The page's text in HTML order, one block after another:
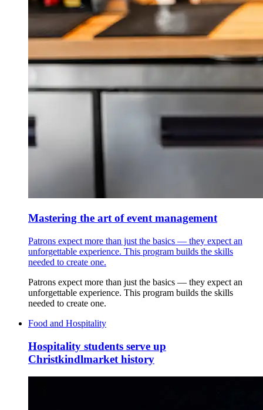
Mastering the art of event management
Patrons expect more than just the basics — they expect an
unforgettable experience. This program builds the skills
needed to create one.
Patrons expect more than just the basics — they expect an
unforgettable experience. This program builds the skills
needed to create one.
Food and Hospitality
Hospitality students serve up
Christkindlmarket history